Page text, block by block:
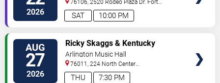
2026 10:00 PM
SAT
76106, 2520 Rodeo Plaza Dr. Fort
Worth,TX, US
AUG
27
2026 7:30 PM
THU
Ricky Skaggs & Kentucky
Thunder
Arlington Music Hall
76011, 224 North Center
Street Arlington,TX,US